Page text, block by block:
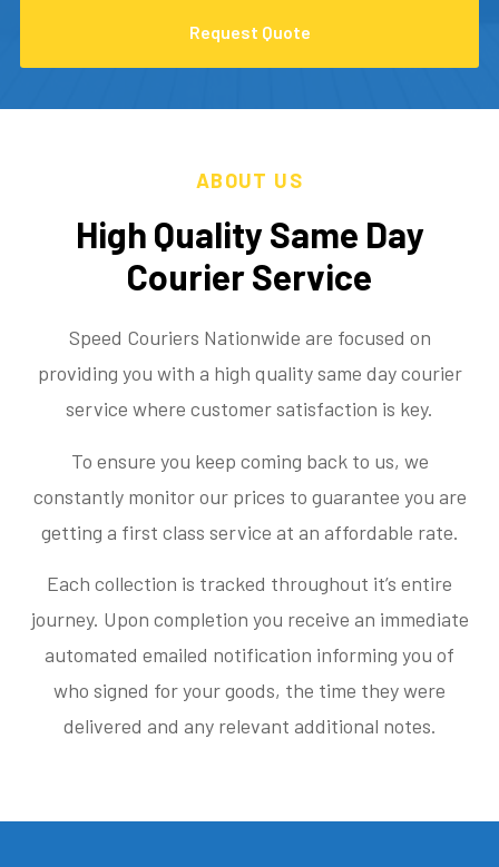
Request Quote
ABOUT US
High Quality Same Day
Courier Service
Speed Couriers Nationwide are focused on
providing you with a high quality same day courier
service where customer satisfaction is key.
To ensure you keep coming back to us, we
constantly monitor our prices to guarantee you are
getting a first class service at an affordable rate.
Each collection is tracked throughout it’s entire
journey. Upon completion you receive an immediate
automated emailed notification informing you of
who signed for your goods, the time they were
delivered and any relevant additional notes.